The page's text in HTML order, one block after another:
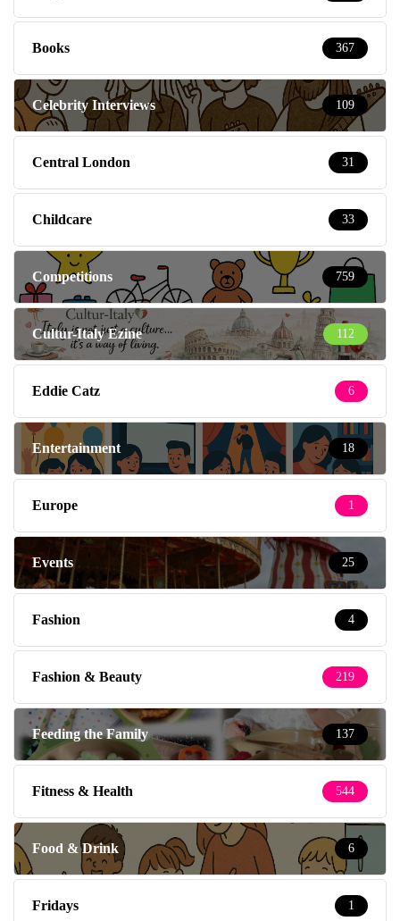
Books 367
Celebrity Interviews 109
Central London 31
Childcare 33
Competitions 759
Cultur-Italy Ezine 112
Eddie Catz 6
Entertainment 18
Europe 1
Events 25
Fashion 4
Fashion & Beauty 219
Feeding the Family 137
Fitness & Health 544
Food & Drink 6
Fridays 1